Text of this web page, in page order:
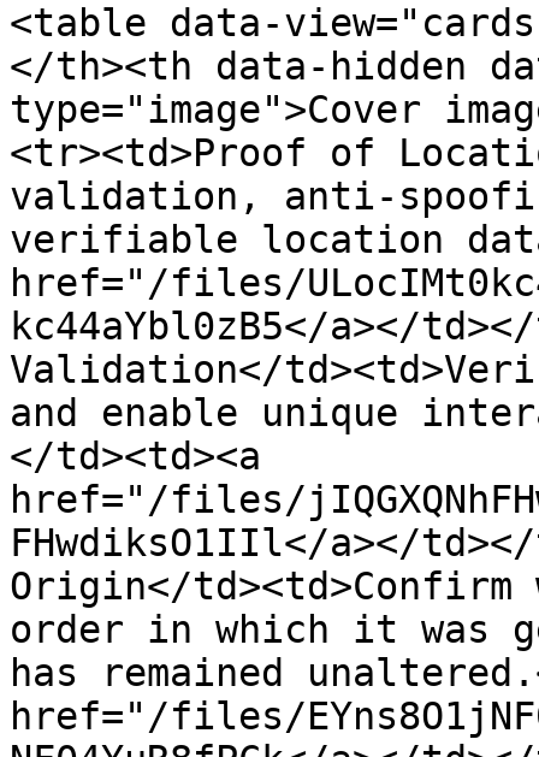
<table data-
</th><th data-hidden
type="image">Cover
<tr><td>Proof of
validation, anti-
verifiable location
href="/files/
kc44aYbl0zB5</a></
Validation</
and enable unique
</td><td><a
href="/files/
FHwdiksO1IIl</a></
Origin</
order in which it was
has remained
href="/files/